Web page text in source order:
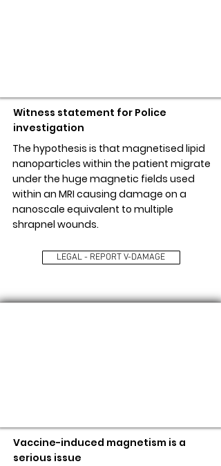
Witness statement for Police
investigation
The hypothesis is that magnetised lipid
nanoparticles within the patient migrate
under the huge magnetic fields used
within an MRI causing damage on a
nanoscale equivalent to multiple
shrapnel wounds.
LEGAL - REPORT V-DAMAGE
Vaccine-induced magnetism is a
serious issue